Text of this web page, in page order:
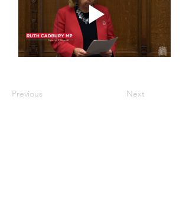
Previous Next